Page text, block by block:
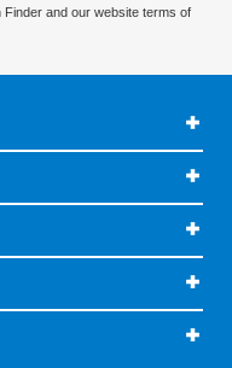
Finder and our website terms of